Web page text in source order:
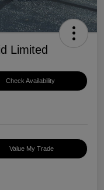
Limited
Check Availability
Value My Trade